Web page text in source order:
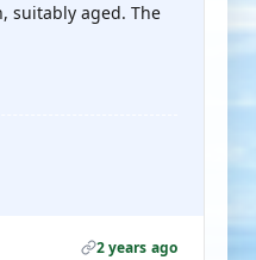
suitably aged. The
2 years ago